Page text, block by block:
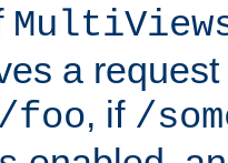
a request
foo, if /